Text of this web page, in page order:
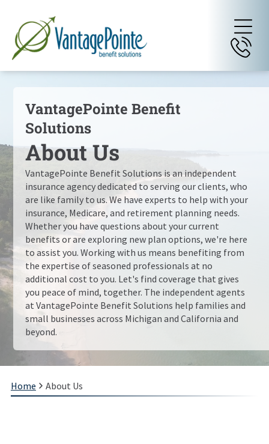
VantagePointe Benefit
Solutions
About Us
VantagePointe Benefit Solutions is an independent
insurance agency dedicated to serving our clients, who
are like family to us. We have experts to help with your
insurance, Medicare, and retirement planning needs.
Whether you have questions about your current
benefits or are exploring new plan options, we're here
to assist you. Working with us means benefiting from
the expertise of seasoned professionals at no
additional cost to you. Let's find coverage that gives
you peace of mind, together. The independent agents
atVantagePointe Benefit Solutions help families and
small businesses across Michigan and California and
beyond.
Home About Us